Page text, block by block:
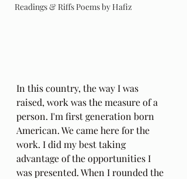
Readings & Riffs Poems by Hafiz
In this country, the way I was
raised, work was the measure of a
person. I'm first generation born
American. We came here for the
work. I did my best taking
advantage of the opportunities I
was presented. When I rounded the